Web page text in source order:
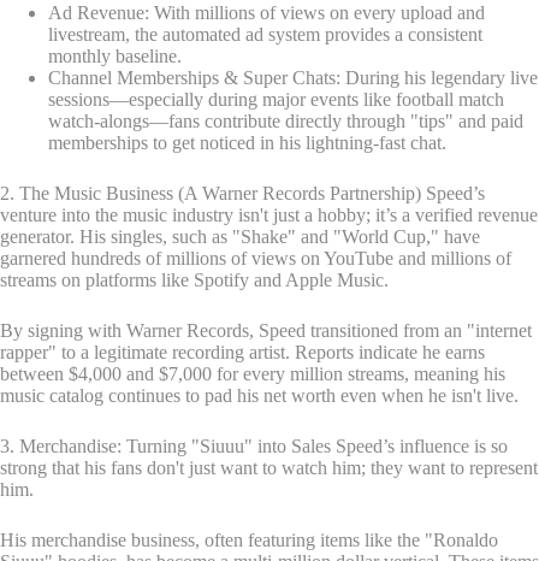
Ad Revenue: With millions of views on every upload and
livestream, the automated ad system provides a consistent
monthly baseline.
Channel Memberships & Super Chats: During his legendary live
sessions—especially during major events like football match
watch-alongs—fans contribute directly through "tips" and paid
memberships to get noticed in his lightning-fast chat.
2. The Music Business (A Warner Records Partnership) Speed’s
venture into the music industry isn't just a hobby; it’s a verified revenue
generator. His singles, such as "Shake" and "World Cup," have
garnered hundreds of millions of views on YouTube and millions of
streams on platforms like Spotify and Apple Music.
By signing with Warner Records, Speed transitioned from an "internet
rapper" to a legitimate recording artist. Reports indicate he earns
between $4,000 and $7,000 for every million streams, meaning his
music catalog continues to pad his net worth even when he isn't live.
3. Merchandise: Turning "Siuuu" into Sales Speed’s influence is so
strong that his fans don't just want to watch him; they want to represent
him.
His merchandise business, often featuring items like the "Ronaldo